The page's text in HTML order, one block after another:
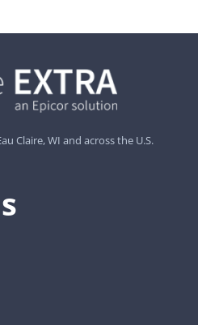
Claire, WI and across the U.S.